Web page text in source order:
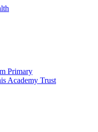
Primary
Academy Trust